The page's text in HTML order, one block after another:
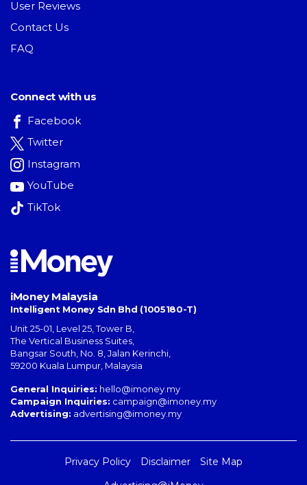
User Reviews
Contact Us
FAQ
Connect with us
Facebook
Twitter
Instagram
YouTube
TikTok
iMoney Malaysia
Intelligent Money Sdn Bhd (1005180-T)
Unit 25-01, Level 25, Tower B,
The Vertical Business Suites
Bangsar South No. 8, Jalan Kerinchi
59200 Kuala Lumpur Malaysia
General Inquiries: hello@imoney.my
Campaign Inquiries: campaign@imoney.my
Advertising: advertising@imoney.my
Privacy Policy Disclaimer
Site Map